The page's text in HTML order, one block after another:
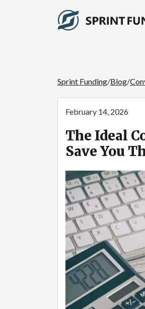
Sprint Funding/Blog/
February 14, 2026
The Ideal
Save You